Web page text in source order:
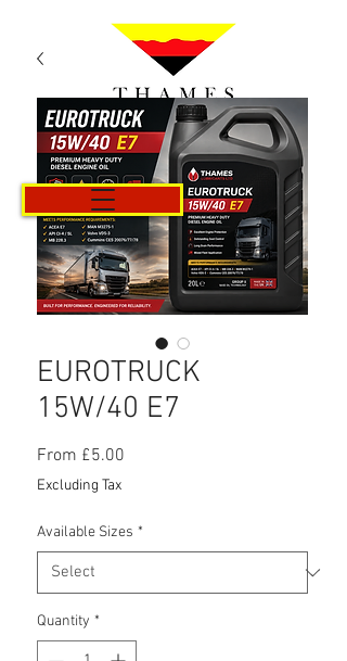
Cart
EUROTRUCK
15W/40 E7
From £5.00
Excluding Tax
Available Sizes *
Quantity *